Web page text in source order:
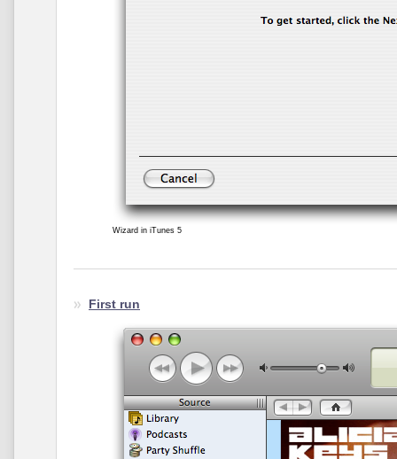
Wizard in iTunes 5
First run